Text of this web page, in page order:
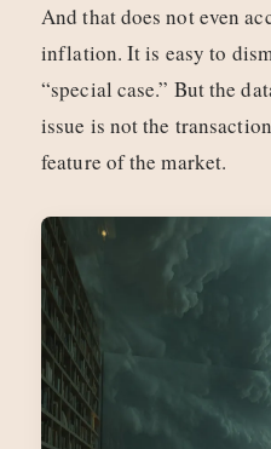
And that does not even
inflation. It is easy to
“special case.” But the
issue is not the
feature of the market.